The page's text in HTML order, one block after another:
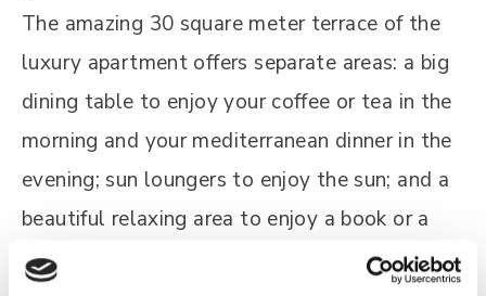
The amazing 30 square meter terrace of the
luxury apartment offers separate areas: a big
dining table to enjoy your coffee or tea in the
morning and your mediterranean dinner in the
evening; sun loungers to enjoy the sun; and a
beautiful relaxing area to enjoy a book or a
drink in the evening or just the view.